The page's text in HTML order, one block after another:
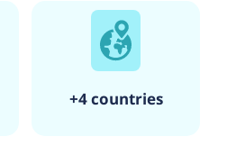
+4 countries